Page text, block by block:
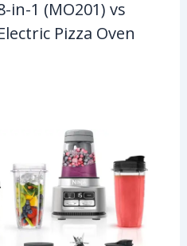
in-1 (MO201) vs
Pizza Oven